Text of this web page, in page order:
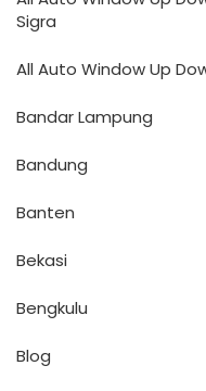
Sigra
All Auto Window Up
Bandar Lampung
Bandung
Banten
Bekasi
Bengkulu
Blog